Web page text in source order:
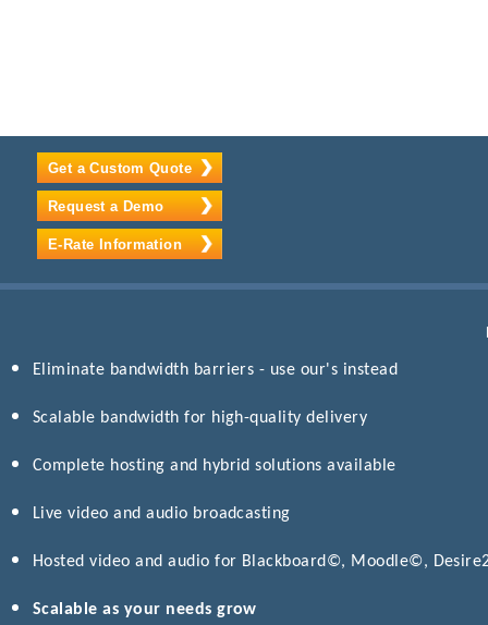
Get a Custom Quote
Request a Demo
E-Rate Information
Eliminate bandwidth barriers - use our's instead
Scalable bandwidth for high-quality delivery
Complete hosting and hybrid solutions available
Live video and audio broadcasting
Hosted video and audio for Blackboard©, Moodle©,
Scalable as your needs grow